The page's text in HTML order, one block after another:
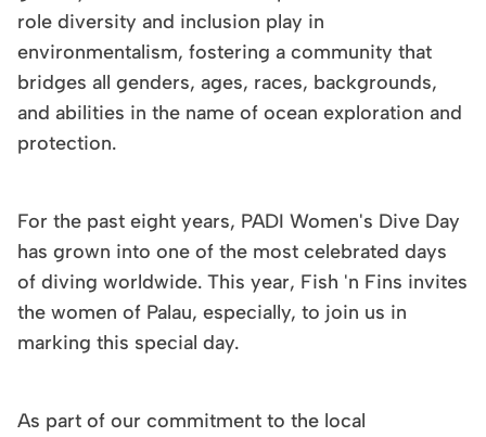
role diversity and inclusion play in
environmentalism, fostering a community that
bridges all genders, ages, races, backgrounds,
and abilities in the name of ocean exploration and
protection.
For the past eight years, PADI Women's Dive Day
has grown into one of the most celebrated days
of diving worldwide. This year, Fish 'n Fins invites
the women of Palau, especially, to join us in
marking this special day.
As part of our commitment to the local